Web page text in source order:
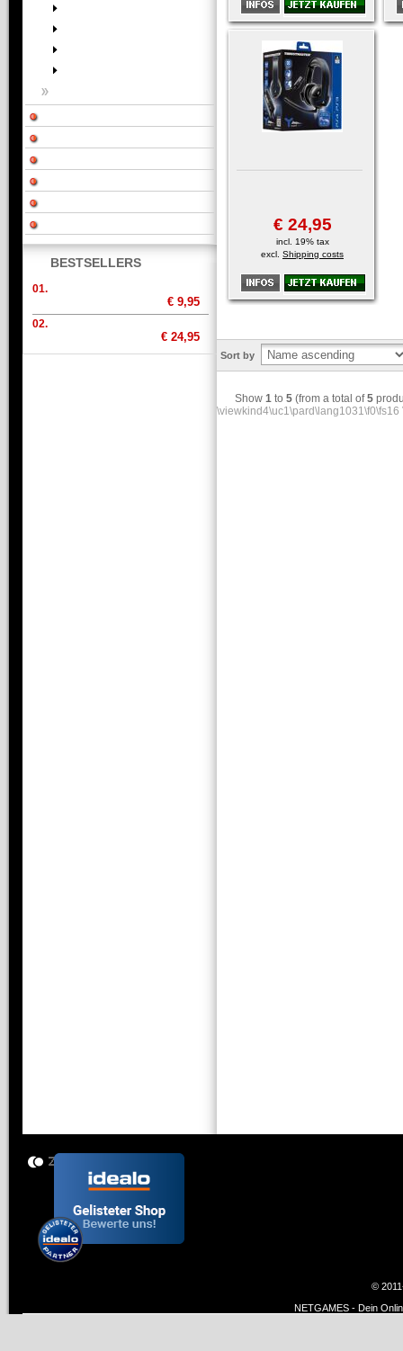
€ 24,95
incl. 19% tax
excl. Shipping costs
Sort by
Show 1 to 5 (from a total of5
BESTSELLERS
01.
€ 9,95
02.
€ 24,95
©
NETGAMES - Dein